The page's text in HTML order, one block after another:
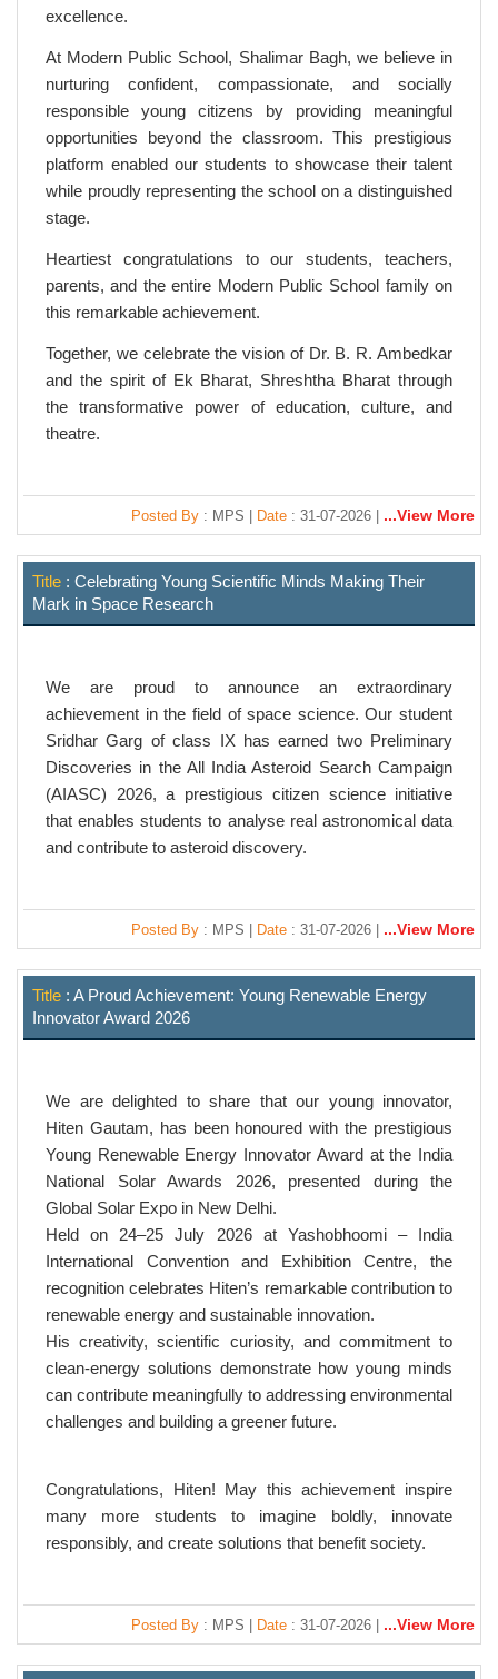
excellence.
At Modern Public School, Shalimar Bagh, we believe in
nurturing confident, compassionate, and socially
responsible young citizens by providing meaningful
opportunities beyond the classroom. This prestigious
platform enabled our students to showcase their talent
while proudly representing the school on a distinguished
stage.
Heartiest congratulations to our students, teachers,
parents, and the entire Modern Public School family on
this remarkable achievement.
Together, we celebrate the vision of Dr. B. R. Ambedkar
and the spirit of Ek Bharat, Shreshtha Bharat through
the transformative power of education, culture, and
theatre.
Posted By : MPS | Date : 31-07-2026 | ...View More
Title : Celebrating Young Scientific Minds Making Their
Mark in Space Research
We are proud to announce an extraordinary
achievement in the field of space science. Our student
Sridhar Garg of class IX has earned two Preliminary
Discoveries in the All India Asteroid Search Campaign
(AIASC) 2026, a prestigious citizen science initiative
that enables students to analyse real astronomical data
and contribute to asteroid discovery.
Posted By : MPS | Date : 31-07-2026 | ...View More
Title : A Proud Achievement: Young Renewable Energy
Innovator Award 2026
We are delighted to share that our young innovator,
Hiten Gautam, has been honoured with the prestigious
Young Renewable Energy Innovator Award at the India
National Solar Awards 2026, presented during the
Global Solar Expo in New Delhi.
Held on 24–25 July 2026 at Yashobhoomi – India
International Convention and Exhibition Centre, the
recognition celebrates Hiten’s remarkable contribution to
renewable energy and sustainable innovation.
His creativity, scientific curiosity, and commitment to
clean-energy solutions demonstrate how young minds
can contribute meaningfully to addressing environmental
challenges and building a greener future.
Congratulations, Hiten! May this achievement inspire
many more students to imagine boldly, innovate
responsibly, and create solutions that benefit society.
Posted By : MPS | Date : 31-07-2026 | ...View More